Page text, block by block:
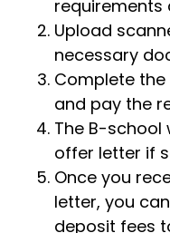
requirements
Upload
necessary
Complete
and pay the
The B-school
offer letter if
Once you
letter, you
deposit fees